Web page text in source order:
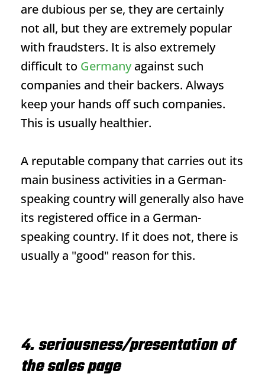
are dubious per se, they are certainly
not all, but they are extremely popular
with fraudsters. It is also extremely
difficult to Germanyagainst such
companies and their backers. Always
keep your hands off such companies.
This is usually healthier.
A reputable company that carries out its
main business activities in a German-
speaking country will generally also have
its registered office in a German-
speaking country. If it does not, there is
usually a "good" reason for this.
4. seriousness/presentation of
the sales page